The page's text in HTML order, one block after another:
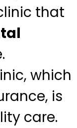
that
which
is
care.